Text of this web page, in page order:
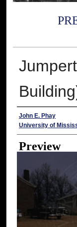
Creator
John E. Phay
University of
Preview